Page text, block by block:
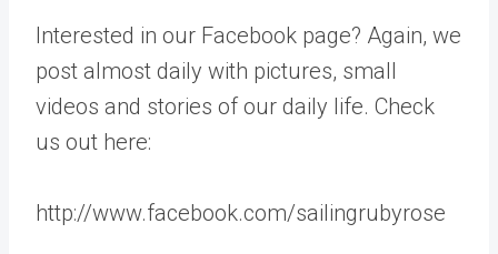
Interested in our Facebook page? Again, we
post almost daily with pictures, small
videos and stories of our daily life. Check
us out here:
http://www.facebook.com/sailingrubyrose